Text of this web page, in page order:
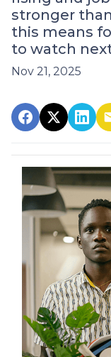
stronger
this means
to watch
Nov 21, 2025